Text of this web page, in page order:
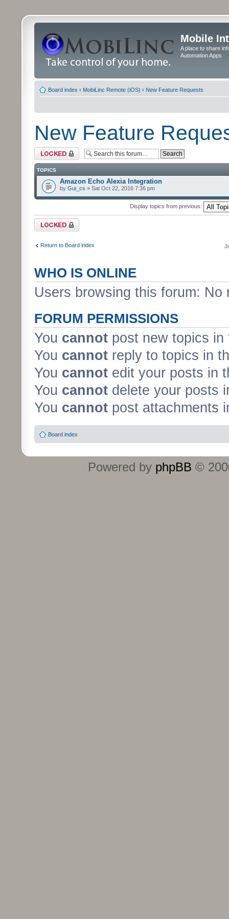
Mobile
A place to share
Automation Apps
Board index ‹ MobiLinc Remote (iOS) ‹ New Feature Requests
New Feature
Forum locked
TOPICS
Amazon Echo Alexia Integration
by Gui_cs » Sat Oct 22, 2016 7:36 pm
Display topics from previous:
Forum locked
Return to Board index
WHO IS ONLINE
Users browsing this forum:
FORUM PERMISSIONS
You cannot post new topics in
You cannot reply to topics in
You cannot edit your posts in
You cannot delete your posts
You cannot post attachments
Board index
Powered by phpBB ©